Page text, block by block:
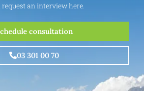
request an interview here.
consultation
03 301 00 70